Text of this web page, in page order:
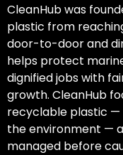
CleanHub was
plastic from
door-to-door and
helps protect
dignified jobs with
growth. CleanHub
recyclable plastic
the environment —
managed before